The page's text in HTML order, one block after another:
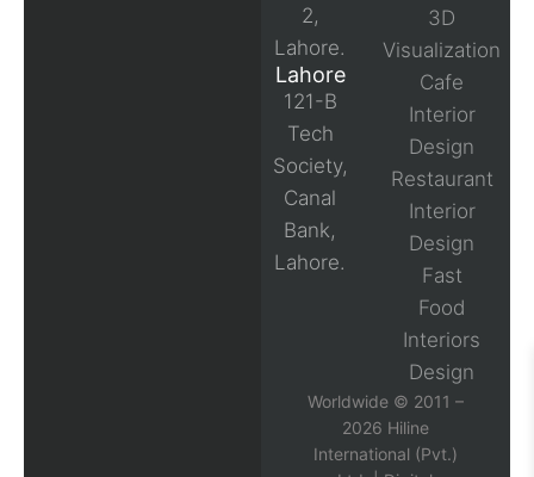
2,
Lahore.
Lahore
121-B
Tech
Society,
Canal
Bank,
Lahore.
3D
Visualization
Cafe
Interior
Design
Restaurant
Interior
Design
Fast
Food
Interiors
Design
Worldwide © 2011 –
2026 Hiline
International (Pvt.)